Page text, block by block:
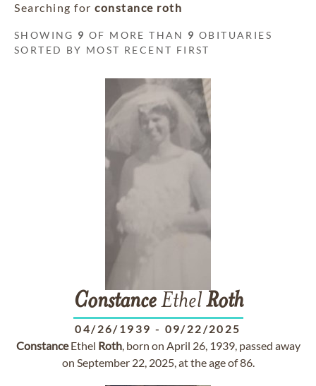
Searching for constance roth
SHOWING 9 OF MORE THAN 9 OBITUARIES
SORTED BY MOST RECENT FIRST
ConstanceEthelRoth
04/26/1939 - 09/22/2025
ConstanceEthel Roth, born on April 26, 1939, passed away
on September 22, 2025, at the age of 86.